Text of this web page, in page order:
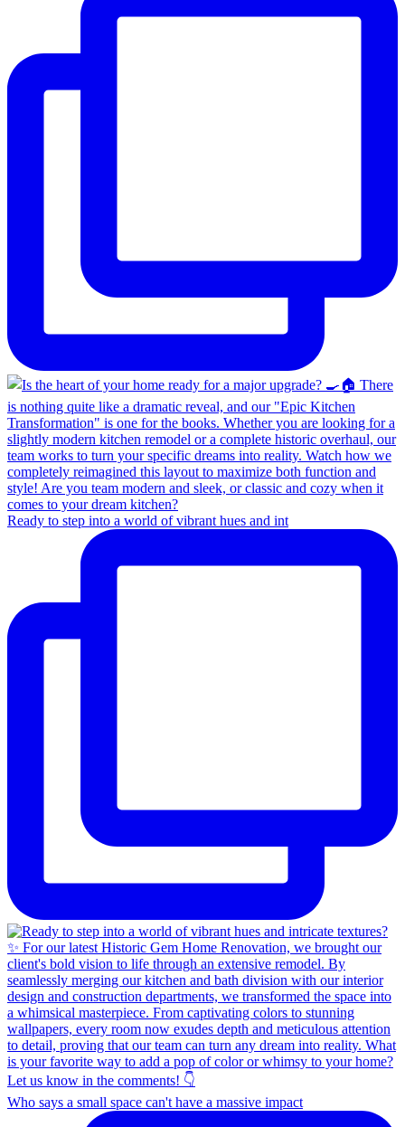
Ready to step into a world of vibrant hues and int
Who says a small space can't have a massive impact